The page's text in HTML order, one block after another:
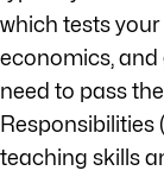
which tests
economics,
need to pass
Responsibilities
teaching skills